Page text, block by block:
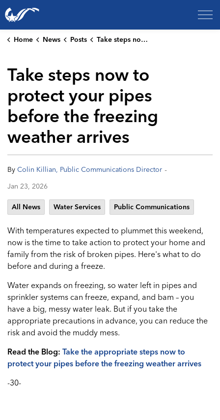
City of College Station
Home News Posts Take steps now to protect your pipes before the freezing weather arrives
Take steps now to
protect your pipes
before the freezing
weather arrives
By Colin Killian, Public Communications Director -
Jan 23, 2026
All News Water Services Public Communications
With temperatures expected to plummet this weekend,
now is the time to take action to protect your home and
family from the risk of broken pipes. Here's what to do
before and during a freeze.
Water expands on freezing, so water left in pipes and
sprinkler systems can freeze, expand, and bam – you
have a big, messy water leak. But if you take the
appropriate precautions in advance, you can reduce the
risk and avoid the muddy mess.
Read the Blog: Take the appropriate steps now to
protect your pipes before the freezing weather arrives
-30-